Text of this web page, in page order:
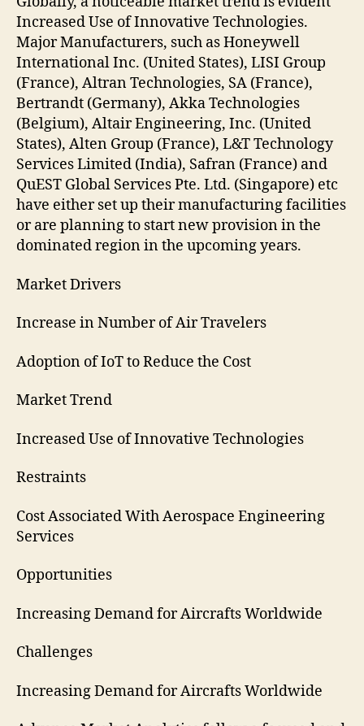
Increased Use of Innovative Technologies.
Major Manufacturers, such as Honeywell
International Inc. (United States), LISI Group
(France), Altran Technologies, SA (France),
Bertrandt (Germany), Akka Technologies
(Belgium), Altair Engineering, Inc. (United
States), Alten Group (France), L&T Technology
Services Limited (India), Safran (France) and
QuEST Global Services Pte. Ltd. (Singapore) etc
have either set up their manufacturing facilities
or are planning to start new provision in the
dominated region in the upcoming years.
Market Drivers
Increase in Number of Air Travelers
Adoption of IoT to Reduce the Cost
Market Trend
Increased Use of Innovative Technologies
Restraints
Cost Associated With Aerospace Engineering
Services
Opportunities
Increasing Demand for Aircrafts Worldwide
Challenges
Increasing Demand for Aircrafts Worldwide